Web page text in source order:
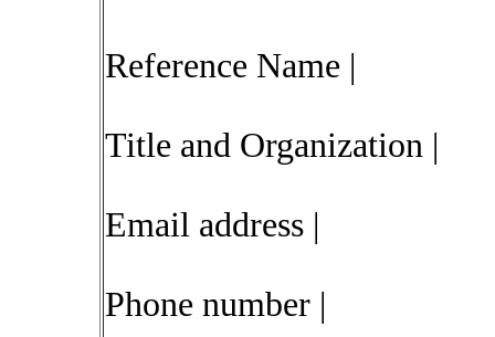
Reference Name |
Title and Organization |
Email address |
Phone number |